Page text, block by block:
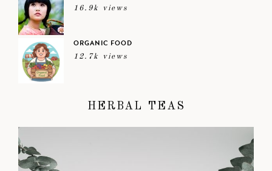
16.9k views
ORGANIC FOOD
12.7k views
HERBAL TEAS